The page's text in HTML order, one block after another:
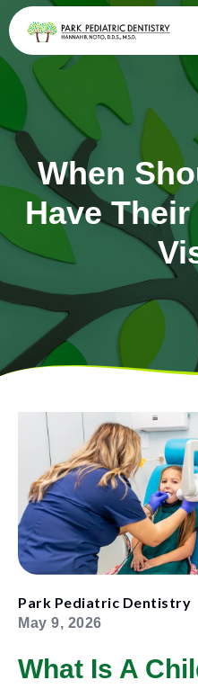
Skip
to
content
When
Have
Park Pediatric Dentistry
May 9, 2026
What Is A